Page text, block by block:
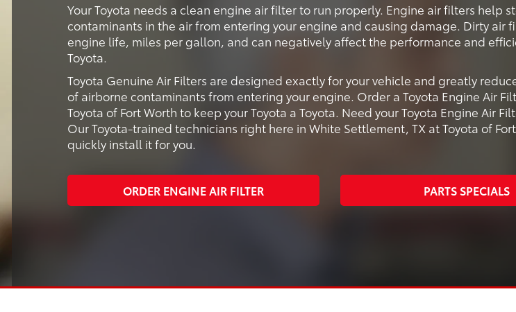
Your Toyota needs a clean engine air filter to run properly. Engine air filters help
contaminants in the air from entering your engine and causing damage. Dirty air
engine life, miles per gallon, and can negatively affect the performance and
Toyota.
Toyota Genuine Air Filters are designed exactly for your vehicle and greatly
of airborne contaminants from entering your engine. Order a Toyota Engine Air
Toyota of Fort Worth to keep your Toyota a Toyota. Need your Toyota Engine Air
Our Toyota-trained technicians right here in White Settlement, TX at Toyota of
quickly install it for you.
ORDER ENGINE AIR FILTER PARTS SPECIALS